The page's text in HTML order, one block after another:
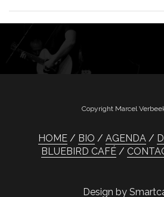
Copyright Marcel
HOME BIO AGENDA
BLUEBIRD CAFÉ
Design by